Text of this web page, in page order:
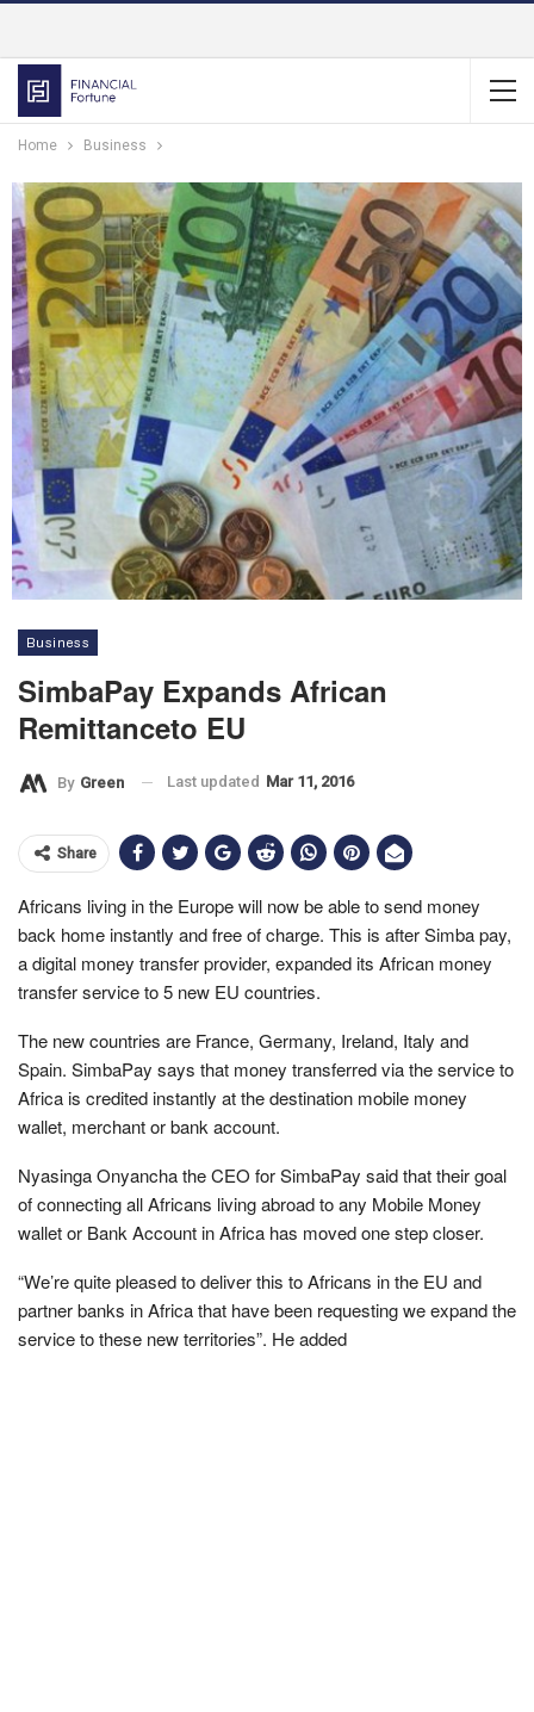
Home Business
Business
SimbaPay Expands African
Remittanceto EU
By Green Last updated Mar 11, 2016
Share
Africans living in the Europe will now be able to send money
back home instantly and free of charge. This is after Simba pay,
a digital money transfer provider, expanded its African money
transfer service to 5 new EU countries.
The new countries are France, Germany, Ireland, Italy and
Spain. SimbaPay says that money transferred via the service to
Africa is credited instantly at the destination mobile money
wallet, merchant or bank account.
Nyasinga Onyancha the CEO for SimbaPay said that their goal
of connecting all Africans living abroad to any Mobile Money
wallet or Bank Account in Africa has moved one step closer.
“We’re quite pleased to deliver this to Africans in the EU and
partner banks in Africa that have been requesting we expand the
service to these new territories”. He added